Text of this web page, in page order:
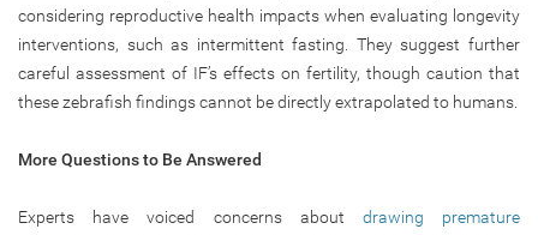
considering reproductive health impacts when evaluating longevity
interventions, such as intermittent fasting. They suggest further
careful assessment of IF’s effects on fertility, though caution that
these zebrafish findings cannot be directly extrapolated to humans.
More Questions to Be Answered
Experts have voiced concerns about drawing premature